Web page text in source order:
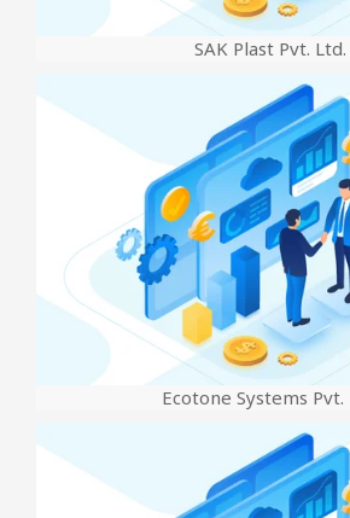
SAK Plast Pvt. Ltd.
Ecotone Systems Pvt.